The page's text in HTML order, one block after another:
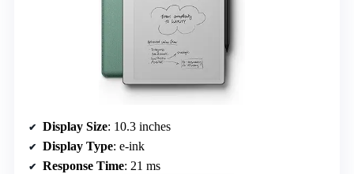
Display Size: 10.3 inches
Display Type: e-ink
Response Time: 21 ms